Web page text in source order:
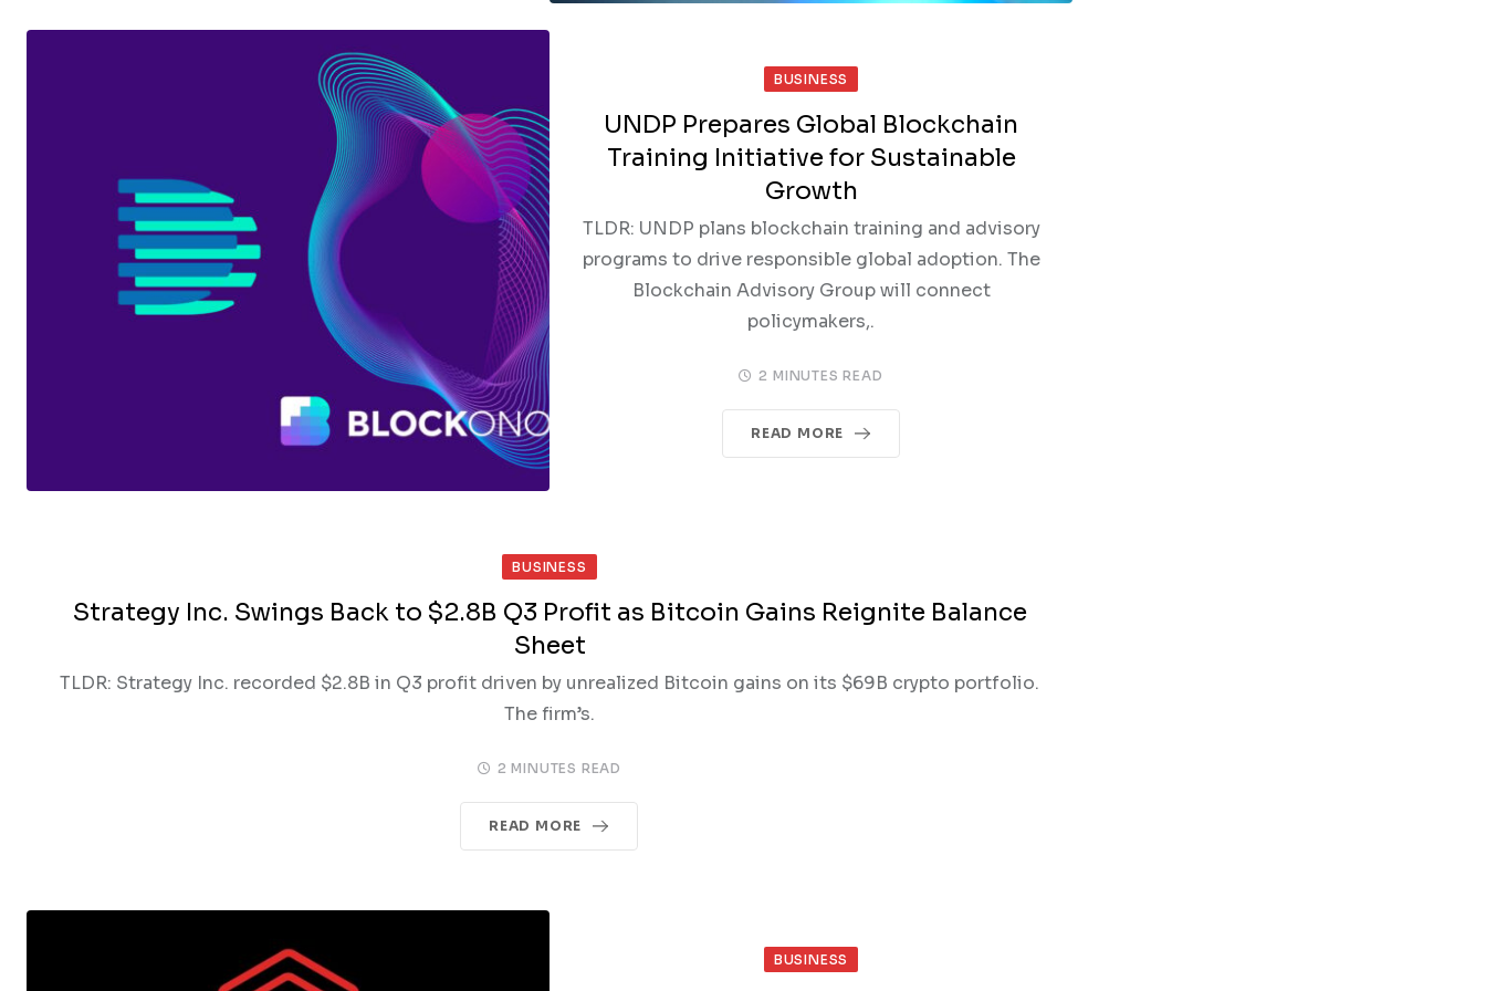
BUSINESS
UNDP Prepares Global Blockchain
Training Initiative for Sustainable
Growth
TLDR: UNDP plans blockchain training and advisory
programs to drive responsible global adoption. The
Blockchain Advisory Group will connect
policymakers,.
2 MINUTES READ
READ MORE
BUSINESS
Strategy Inc. Swings Back to $2.8B Q3 Profit as Bitcoin Gains Reignite Balance
Sheet
TLDR: Strategy Inc. recorded $2.8B in Q3 profit driven by unrealized Bitcoin gains on its $69B crypto portfolio.
The firm’s.
2 MINUTES READ
READ MORE
BUSINESS